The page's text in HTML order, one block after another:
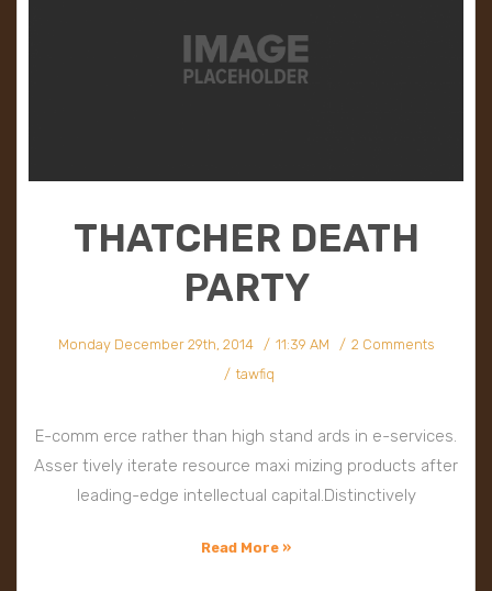
THATCHER DEATH
PARTY
Monday December 29th, 2014 11:39 AM
2 Comments
tawfiq
E-comm erce rather than high stand ards in e-services.
Asser tively iterate resource maxi mizing products after
leading-edge intellectual capital.Distinctively
Read More »